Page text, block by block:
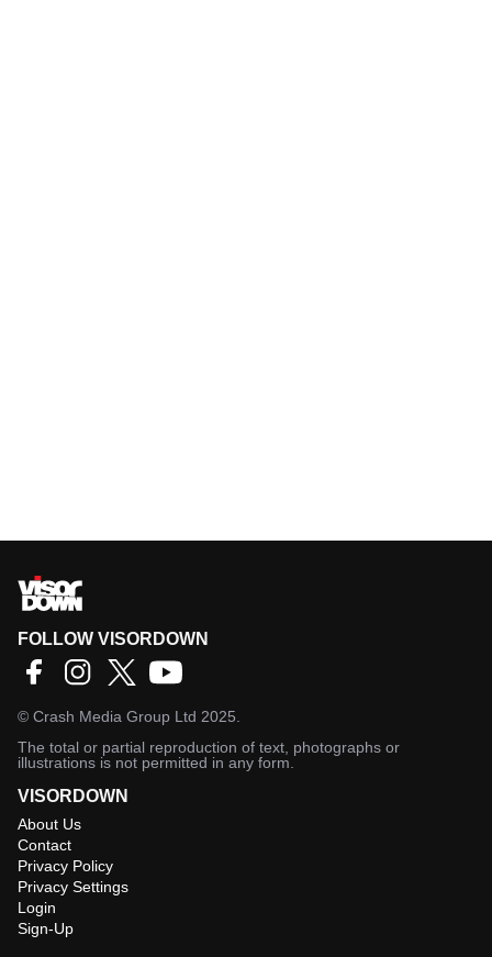
FOLLOW VISORDOWN
© Crash Media Group Ltd 2025.
The total or partial reproduction of text, photographs or
illustrations is not permitted in any form.
VISORDOWN
About Us
Contact
Privacy Policy
Privacy Settings
Login
Sign-Up